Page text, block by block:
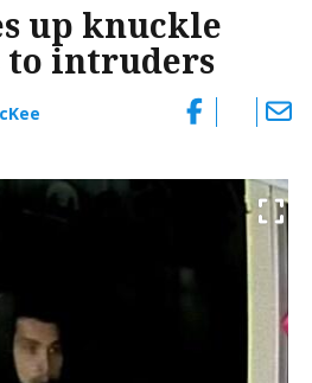
up knuckle
to intruders